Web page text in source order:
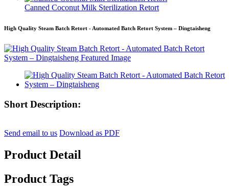
Canned Coconut Milk Sterilization Retort
High Quality Steam Batch Retort - Automated Batch Retort System – Dingtaisheng
Short Description:
Send email to us Download as PDF
Product Detail
Product Tags